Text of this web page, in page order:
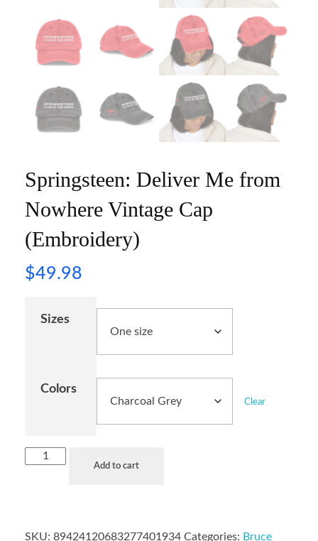
Springsteen: Deliver Me from
Nowhere Vintage Cap
(Embroidery)
$49.98
Sizes
Colors
Clear
Add to cart
SKU: 89424120683277401934 Categories: Bruce